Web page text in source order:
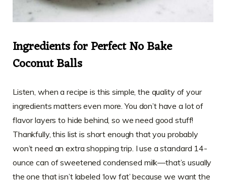
Ingredients for Perfect No Bake
Coconut Balls
Listen, when a recipe is this simple, the quality of your
ingredients matters even more. You don’t have a lot of
flavor layers to hide behind, so we need good stuff!
Thankfully, this list is short enough that you probably
won’t need an extra shopping trip. I use a standard 14-
ounce can of sweetened condensed milk—that’s usually
the one that isn’t labeled ‘low fat’ because we want the